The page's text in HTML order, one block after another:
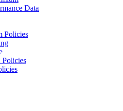
Data
Policies
Policies